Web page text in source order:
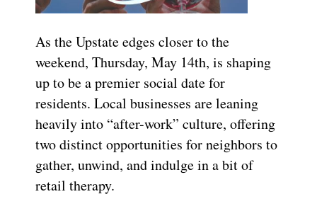
As the Upstate edges closer to the
weekend, Thursday, May 14th, is shaping
up to be a premier social date for
residents. Local businesses are leaning
heavily into “after-work” culture, offering
two distinct opportunities for neighbors to
gather, unwind, and indulge in a bit of
retail therapy.